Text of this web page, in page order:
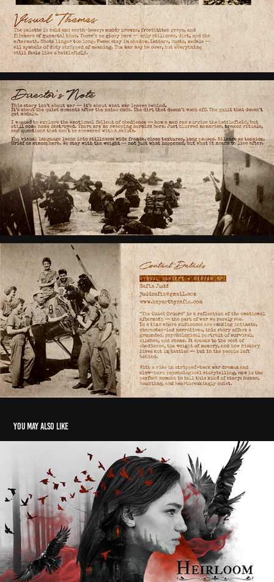
You may also like
Heirloom – Suspense Thriller Pitch Deck Design
2024